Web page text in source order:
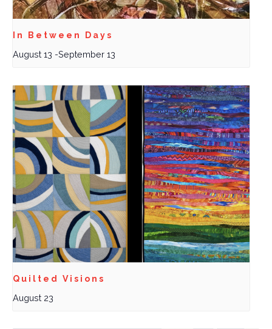
In Between Days
August 13 -September 13
Quilted Visions
August 23